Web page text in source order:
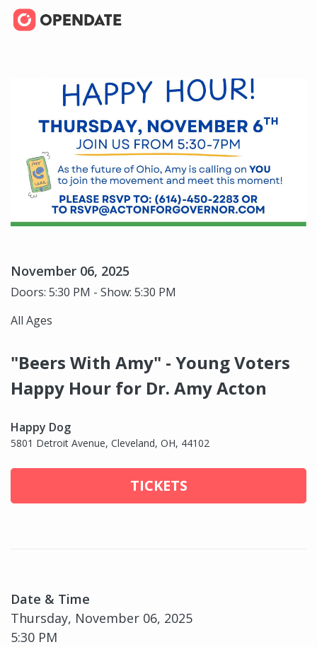
November 06, 2025
Doors: 5:30 PM - Show: 5:30 PM
All Ages
"Beers With Amy" - Young Voters
Happy Hour for Dr. Amy Acton
Happy Dog
5801 Detroit Avenue, Cleveland, OH, 44102
TICKETS
Date & Time
Thursday, November 06, 2025
5:30 PM